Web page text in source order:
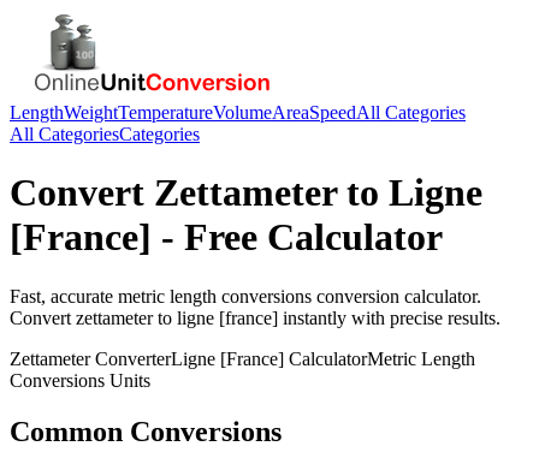
LengthWeightTemperatureVolumeAreaSpeedAll Categories
All CategoriesCategories
Convert Zettameterto Ligne
[France] - Free Calculator
Fast, accurate metric length conversions conversion calculator.
Convert zettameterto ligne [france] instantly with precise results.
ZettameterConverterLigne [France] CalculatorMetric Length
Conversions Units
Common Conversions